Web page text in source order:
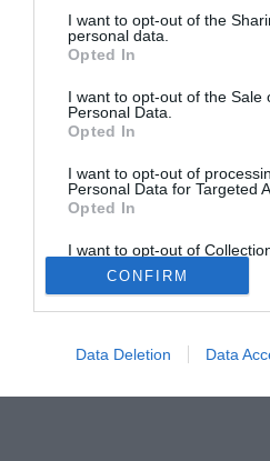
I want to opt-out of the
personal data.
Opted In
I want to opt-out of the Sale
Personal Data.
Opted In
I want to opt-out of
Personal Data for Targeted
Opted In
I want to opt-out of
Retention, Sale, and/or
Personal Data that Is
Purposes for which it was
Opted Out
CONFIRM
Data Deletion Data
giallorossi hanno ottenuto un
una valutazione di 3 milioni di
Tutte le partite di Serie A della
TIMVISION con DAZN!